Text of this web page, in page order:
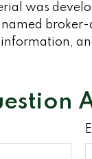
was